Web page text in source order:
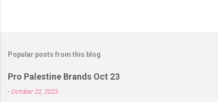
Popular posts from this blog
Pro Palestine Brands Oct 23
-October 22, 2023